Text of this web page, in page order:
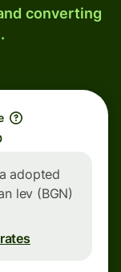
converting
adopted
lev (BGN)